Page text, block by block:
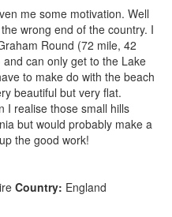
me some motivation. Well
wrong end of the country. I
Round (72 mile, 42
can only get to the Lake
to make do with the beach
beautiful but very flat.
I realise those small hills
but would probably make a
the good work!
Country: England